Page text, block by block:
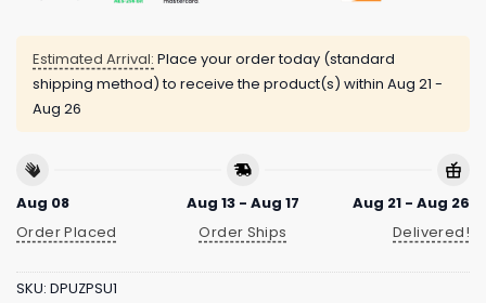
Estimated Arrival: Place your order today (standard
shipping method) to receive the product(s) within Aug 21 -
Aug 26
Aug 08
Order Placed
Aug 13 - Aug 17
Order Ships
Aug 21 - Aug 26
Delivered!
SKU: DPUZPSU1